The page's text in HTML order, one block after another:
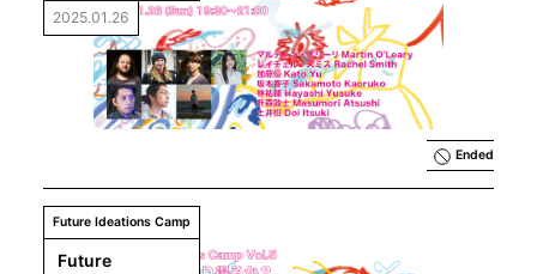
“Hello from the
Campers!: Can
or Should AI
Become Life?”
2025.01.26
Ended
Future Ideations Camp
Future